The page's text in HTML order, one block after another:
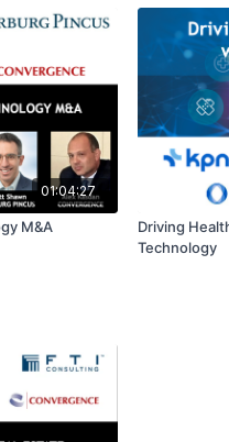
01:04:27
M&A
Driving
Technology